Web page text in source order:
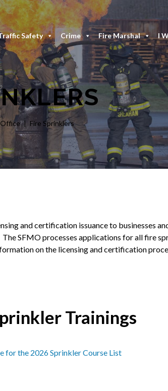
Safety Crime Fire Marshal I
Office Fire Sprinklers
and certification issuance to businesses
SFMO processes applications for all fire
on the licensing and certification
Trainings
for the 2026 Sprinkler Course List